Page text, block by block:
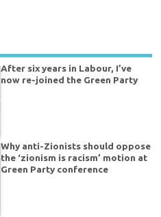
After six years in Labour, I’ve
now re-joined the Green Party
Why anti-Zionists should oppose
the ‘zionism is racism’ motion at
Green Party conference